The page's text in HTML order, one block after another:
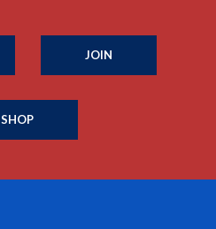
JOIN
SHOP